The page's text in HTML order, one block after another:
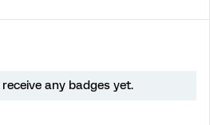
any badges yet.